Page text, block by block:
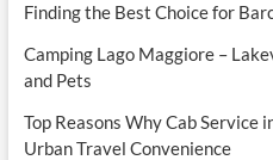
Finding the Best Choice for
Camping Lago Maggiore –
and Pets
Top Reasons Why Cab Service
Urban Travel Convenience